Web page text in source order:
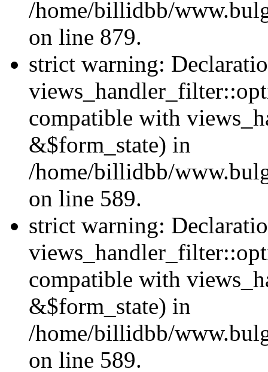
/home/billidbb/
on line 879.
strict warning:
compatible with
&$form_state) in
/home/billidbb/
on line 589.
strict warning:
compatible with
&$form_state) in
/home/billidbb/
on line 589.